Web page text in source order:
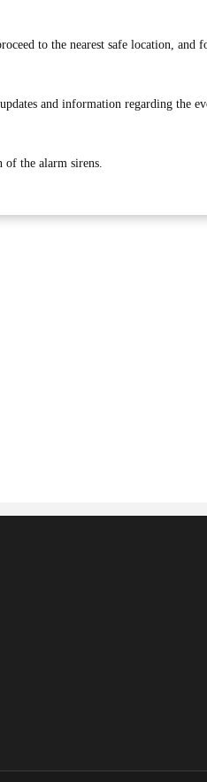
to the nearest safe location, and
and information regarding the
of the alarm sirens.